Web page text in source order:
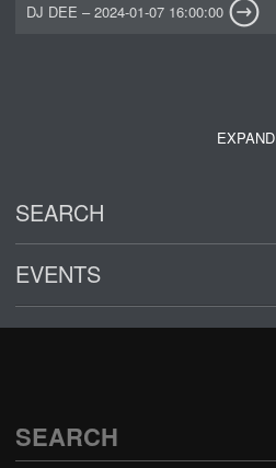
DJ DEE – 2024-01-07 16:00:00
EXPAND
SEARCH
EVENTS
SEARCH